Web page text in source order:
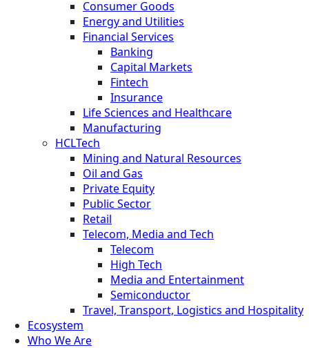
Consumer Goods
Energy and Utilities
Financial Services
Banking
Capital Markets
Fintech
Insurance
Life Sciences and Healthcare
Manufacturing
HCLTech
Mining and Natural Resources
Oil and Gas
Private Equity
Public Sector
Retail
Telecom, Media and Tech
Telecom
High Tech
Media and Entertainment
Semiconductor
Travel, Transport, Logistics and Hospitality
Ecosystem
Who We Are